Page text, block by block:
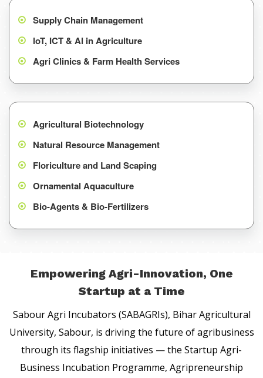
Supply Chain Management
loT, ICT & Al in Agriculture
Agri Clinics & Farm Health Services
Agricultural Biotechnology
Natural Resource Management
Floriculture and Land Scaping
Ornamental Aquaculture
Bio-Agents & Bio-Fertilizers
Empowering Agri-Innovation, One
Startup at a Time
Sabour Agri Incubators (SABAGRIs), Bihar Agricultural
University, Sabour, is driving the future of agribusiness
through its flagship initiatives — the Startup Agri-
Business Incubation Programme, Agripreneurship